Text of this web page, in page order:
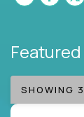
SHOWING